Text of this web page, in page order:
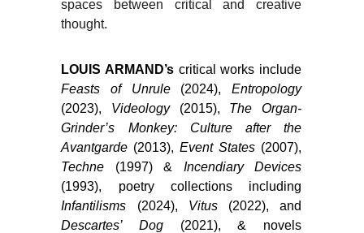
spaces between critical and creative
thought.
LOUIS ARMAND’s critical works include
Feasts of Unrule (2024),Entropology
(2023), Videology(2015), The Organ-
Grinder’s Monkey: Culture after the
Avantgarde (2013),Event States (2007),
Techne (1997) & Incendiary Devices
(1993), poetry collections including
Infantilisms (2024), Vitus(2022), and
Descartes’ Dog (2021), & novels